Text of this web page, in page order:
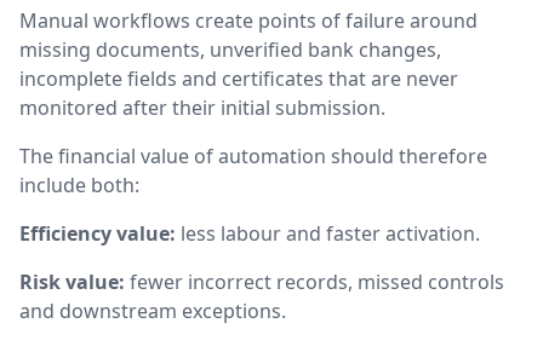
Manual workflows create points of failure around
missing documents, unverified bank changes,
incomplete fields and certificates that are never
monitored after their initial submission.
The financial value of automation should therefore
include both:
Efficiency value: less labour and faster activation.
Risk value: fewer incorrect records, missed controls
and downstream exceptions.